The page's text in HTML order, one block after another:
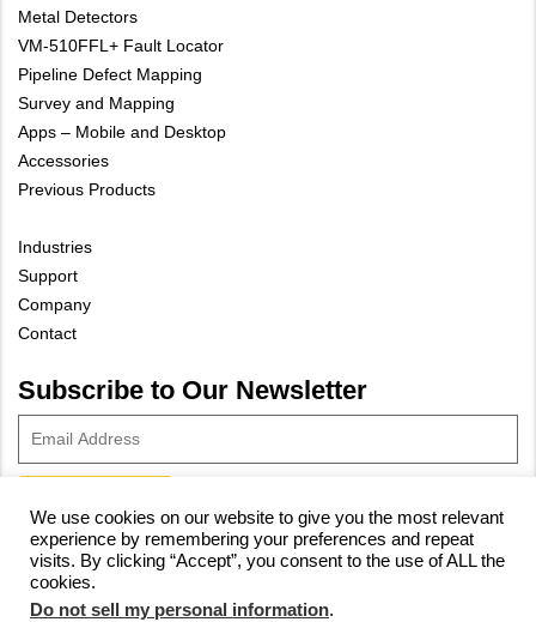
Metal Detectors
VM-510FFL+ Fault Locator
Pipeline Defect Mapping
Survey and Mapping
Apps – Mobile and Desktop
Accessories
Previous Products
Industries
Support
Company
Contact
Subscribe to Our Newsletter
© 2023 Vivax-Metrotech Corp.Privacy Policy|Cookie Policy|
Site Map
We use cookies on our website to give you the most relevant
experience by remembering your preferences and repeat
visits. By clicking “Accept”, you consent to the use of ALL the
cookies.
Do not sell my personal information.